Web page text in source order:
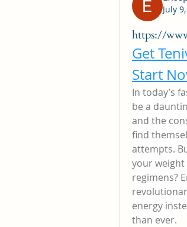
July
https://
Get
Start
In today’s
be a
and the
find
attempts.
your
regimens?
energy
than ever.